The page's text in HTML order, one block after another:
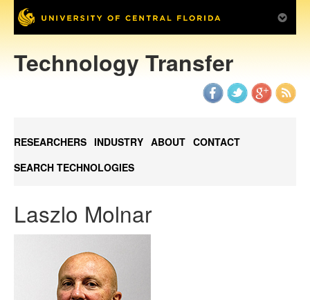
Technology Transfer
RESEARCHERS INDUSTRY ABOUT CONTACT
SEARCH TECHNOLOGIES
Laszlo Molnar